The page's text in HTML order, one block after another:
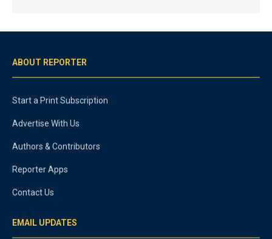
ABOUT REPORTER
Start a Print Subscription
Advertise With Us
Authors & Contributors
Reporter Apps
Contact Us
EMAIL UPDATES